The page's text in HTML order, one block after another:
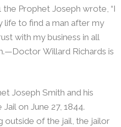
the Prophet Joseph wrote, “I
life to find a man after my
with my business in all
Willard Richards is
Joseph Smith and his
on June 27, 1844.
outside of the jail, the jailor